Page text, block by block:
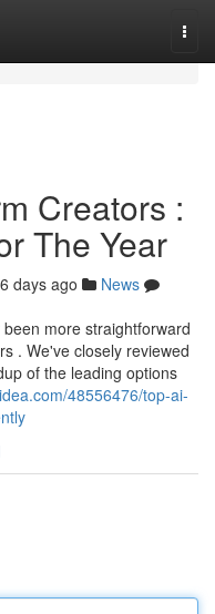
Creators :
The Year
days ago
News
more straightforward
. We've closely reviewed
of the leading options
48556476/top-ai-